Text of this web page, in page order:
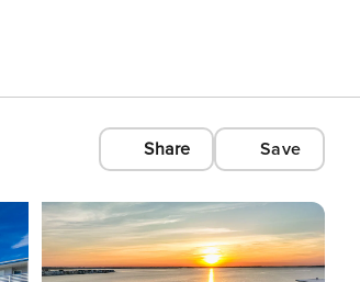
Share Save